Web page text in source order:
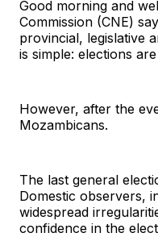
Good morning and
Commission (CNE)
provincial, legislative
is simple: elections
However, after the
Mozambicans.
The last general
Domestic observers,
widespread
confidence in the